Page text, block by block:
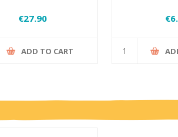
€27.90
ADD TO CART